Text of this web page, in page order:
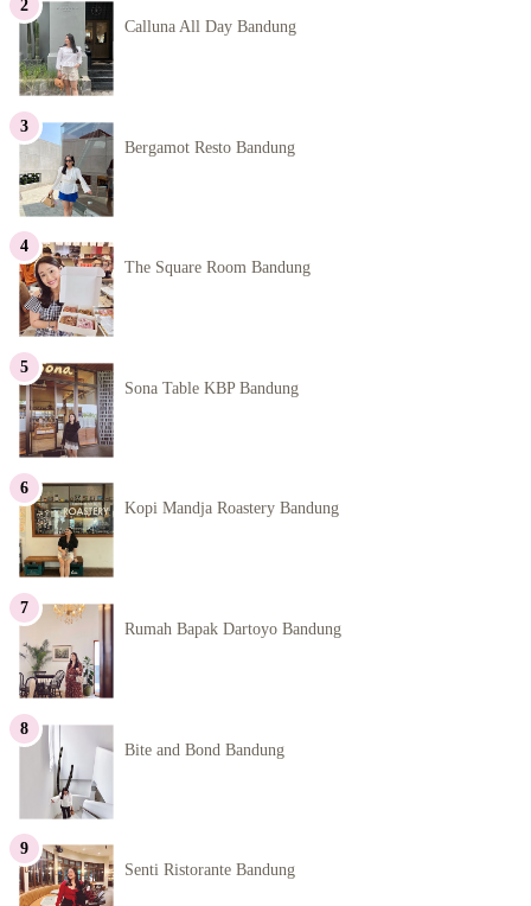
Calluna All Day Bandung
Bergamot Resto Bandung
The Square Room Bandung
Sona Table KBP Bandung
Kopi Mandja Roastery Bandung
Rumah Bapak Dartoyo Bandung
Bite and Bond Bandung
Senti Ristorante Bandung